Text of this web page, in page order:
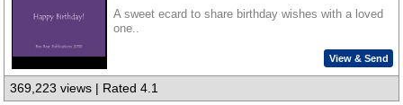
A sweet ecard to share birthday wishes with a loved
one..
View & Send
369,223 views | Rated 4.1